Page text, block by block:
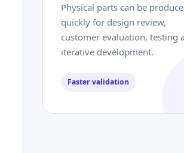
Physical parts can be
quickly for design review,
customer evaluation, testing
iterative development.
Faster validation